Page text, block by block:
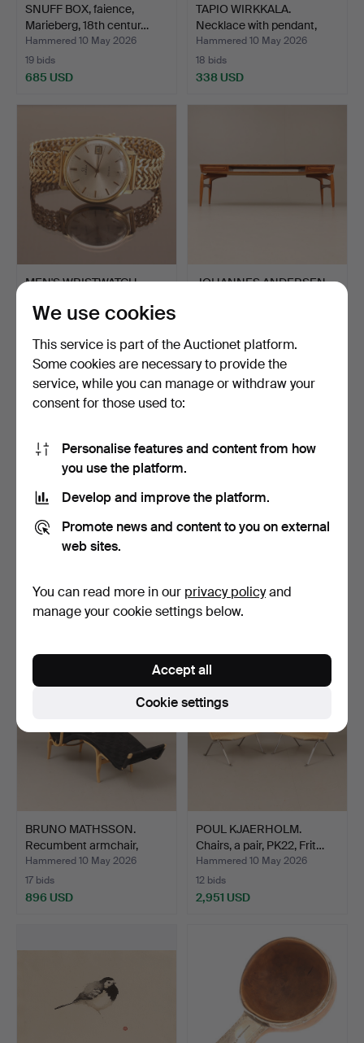
SNUFF BOX, faience,
Marieberg, 18th centur…
Hammered 10 May 2026
19 bids
685 USD
TAPIO WIRKKALA.
Necklace with pendant,
ste…
Hammered 10 May 2026
18 bids
338 USD
MEN'S WRISTWATCH,
Hammered 10 May 2026
4,637 USD
JOHANNES ANDERSEN.
791 USD
A teak dining table, model
Hammered 10 May 2026
41 bids
Hammered 10 May 2026
36 bids
item
BRUNO MATHSSON.
Recumbent armchair,
“Perni…
Hammered 10 May 2026
17 bids
896 USD
POUL KJAERHOLM.
Chairs, a pair, PK22, Frit…
Hammered 10 May 2026
12 bids
2,951 USD
We use cookies
This service is part of the Auctionet platform.
Some cookies are necessary to provide the
service, while you can manage or withdraw your
consent for those used to:
Personalise features and content from how
you use the platform.
Develop and improve the platform.
Promote news and content to you on external
web sites.
You can read more in our privacy policyand
manage your cookie settings below.
Cookie settings
Accept all